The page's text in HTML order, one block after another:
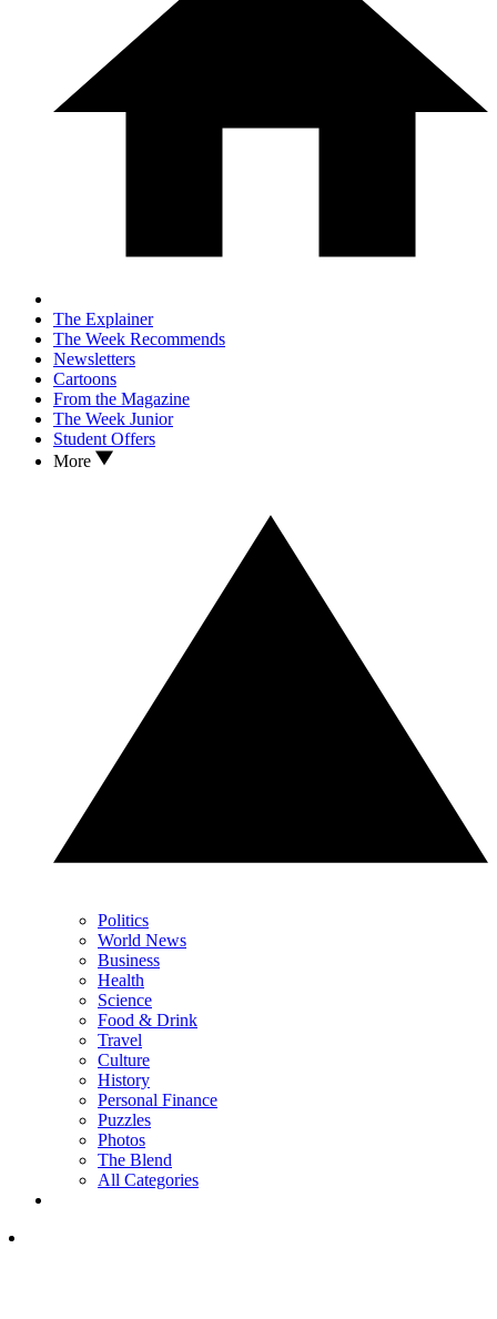
The Explainer
The Week Recommends
Newsletters
Cartoons
From the Magazine
The Week Junior
Student Offers
More
Politics
World News
Business
Health
Science
Food & Drink
Travel
Culture
History
Personal Finance
Puzzles
Photos
The Blend
All Categories